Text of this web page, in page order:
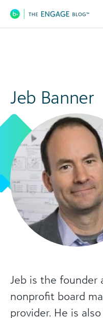
Main
Jeb Banner
Jeb is the founder
nonprofit board
provider. He is